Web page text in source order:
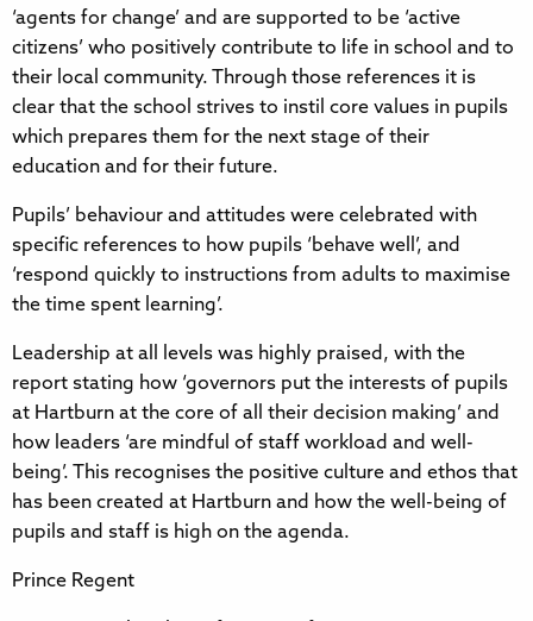
‘agents for change’ and are supported to be ‘active
citizens’ who positively contribute to life in school and to
their local community. Through those references it is
clear that the school strives to instil core values in pupils
which prepares them for the next stage of their
education and for their future.
Pupils’ behaviour and attitudes were celebrated with
specific references to how pupils ‘behave well’, and
‘respond quickly to instructions from adults to maximise
the time spent learning’.
Leadership at all levels was highly praised, with the
report stating how ‘governors put the interests of pupils
at Hartburn at the core of all their decision making’ and
how leaders ‘are mindful of staff workload and well-
being’. This recognises the positive culture and ethos that
has been created at Hartburn and how the well-being of
pupils and staff is high on the agenda.
Prince Regent